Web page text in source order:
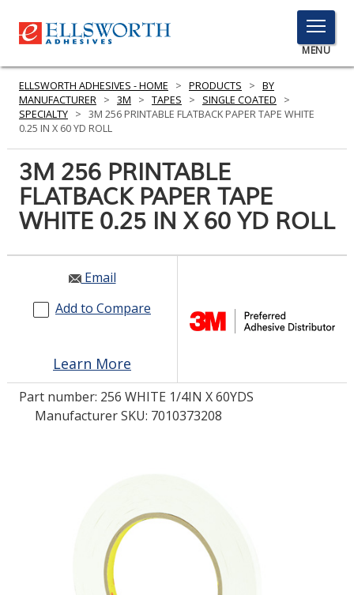
TOGGLE
MENU
MENU
PRODUCTS
SERVICES
RESOURCES
GET IN TOUCH
LOG IN/REGISTER
ELLSWORTH ADHESIVES - HOME > PRODUCTS > BY
MANUFACTURER > 3M > TAPES > SINGLE COATED
>
SPECIALTY > 3M 256 PRINTABLE FLATBACK PAPER TAPE WHITE
0.25 IN X 60 YD ROLL
3M 256 PRINTABLE
FLATBACK PAPER TAPE
WHITE 0.25 IN X 60 YD ROLL
Email
Add to Compare
Learn More
Part number: 256 WHITE 1/4IN X 60YDS
Manufacturer SKU: 7010373208